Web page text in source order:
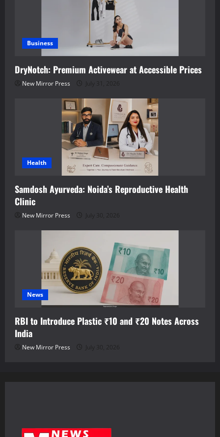
Business
DryNotch: Premium Activewear at Accessible Prices
New Mirror Press July 31, 2026
Health
Samdosh Ayurveda: Noida’s Reproductive Health
Clinic
New Mirror Press July 30, 2026
News
RBI to Introduce Plastic ₹10 and ₹20 Notes Across
India
New Mirror Press July 30, 2026